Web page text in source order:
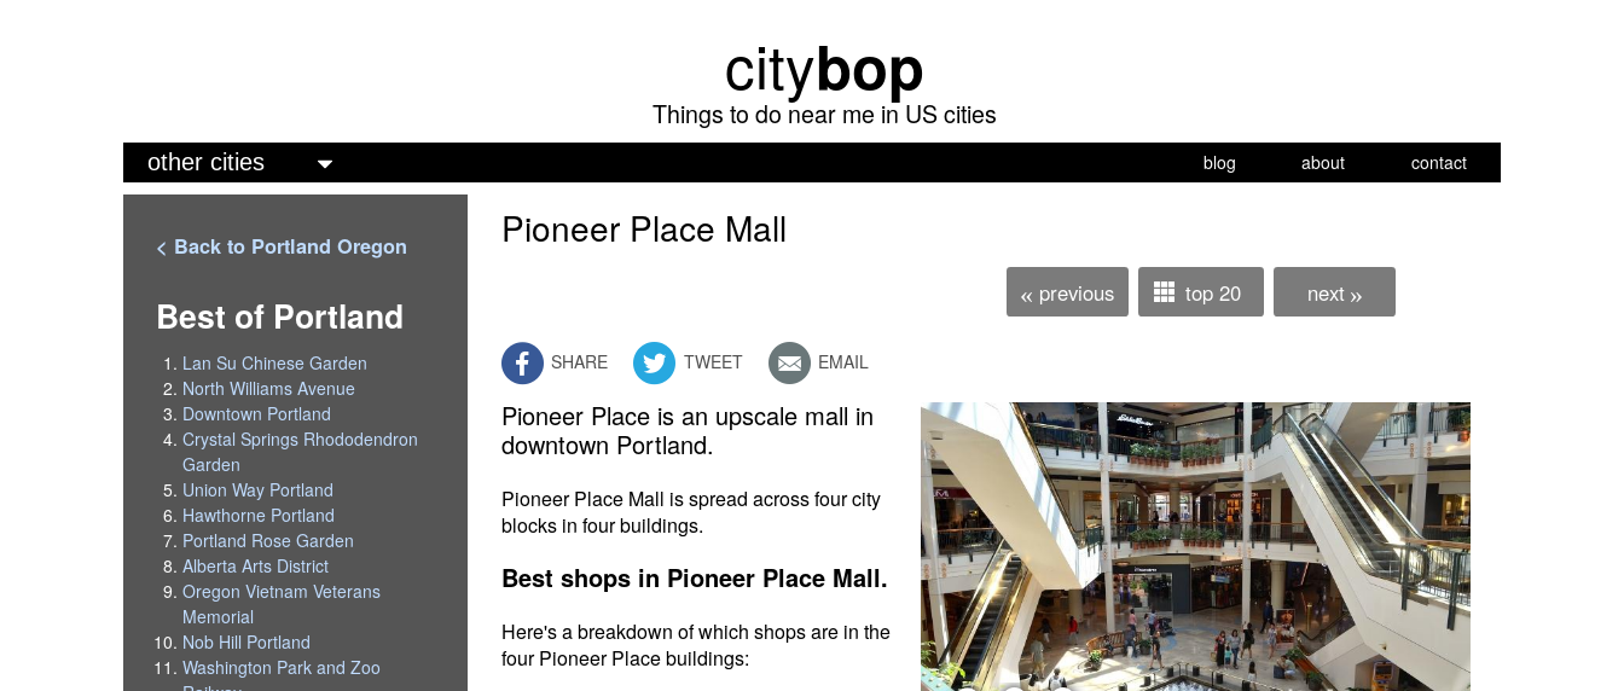
main
content
citybop
Things to do near me in US cities
a
blog about contact
Pioneer Place Mall
« previous top 20 next »
SHARE TWEET EMAIL
Pioneer Place is an upscale mall in
downtown Portland.
Pioneer Place Mall is spread across four city
blocks in four buildings.
Best shops in Pioneer Place Mall.
Here's a breakdown of which shops are in the
four Pioneer Place buildings:
< Back to Portland Oregon
Best of Portland
Lan Su Chinese Garden
North Williams Avenue
Downtown Portland
Crystal Springs Rhododendron
Garden
Union Way Portland
Hawthorne Portland
Portland Rose Garden
Alberta Arts District
Oregon Vietnam Veterans
Memorial
Nob Hill Portland
Washington Park and Zoo